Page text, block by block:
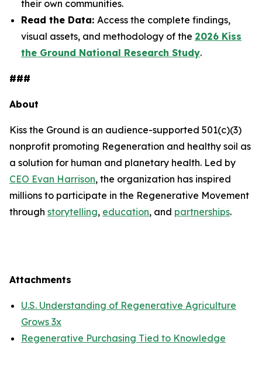
their own communities.
Read the Data: Access the complete findings,
visual assets, and methodology of the 2026 Kiss
the Ground National Research Study.
###
About
Kiss the Ground is an audience-supported 501(c)(3)
nonprofit promoting Regeneration and healthy soil as
a solution for human and planetary health. Led by
CEO Evan Harrison, the organization has inspired
millions to participate in the Regenerative Movement
through storytelling, education, and partnerships.
Attachments
U.S. Understanding of Regenerative Agriculture
Grows 3x
Regenerative Purchasing Tied to Knowledge